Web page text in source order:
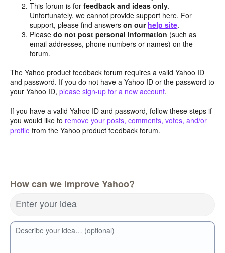
This forum is forfeedback and ideas only.
Unfortunately, we cannot provide support here. For
support, please find answerson our help site.
Pleasedo not post personal information (such as
email addresses, phone numbers or names) on the
forum.
The Yahoo product feedback forum requires a valid Yahoo ID
and password. If you do not have a Yahoo ID or the password to
your Yahoo ID, please sign-up for a new account.
If you have a valid Yahoo ID and password, follow these steps if
you would like to remove your posts, comments, votes, and/or
profile from the Yahoo product feedback forum.
How can we improve Yahoo?
Enter your idea
Describe your idea… (optional)